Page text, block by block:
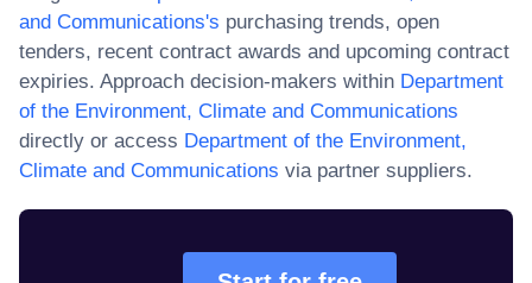
and Communications's purchasing trends, open
tenders, recent contract awards and upcoming contract
expiries. Approach decision-makers within Department
of the Environment, Climate and Communications
directly or access Department of the Environment,
Climate and Communications via partner suppliers.